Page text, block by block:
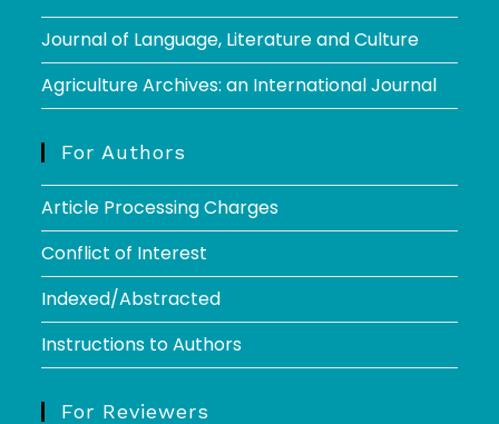
Journal of Language, Literature and Culture
Agriculture Archives: an International Journal
For Authors
Article Processing Charges
Conflict of Interest
Indexed/Abstracted
Instructions to Authors
For Reviewers